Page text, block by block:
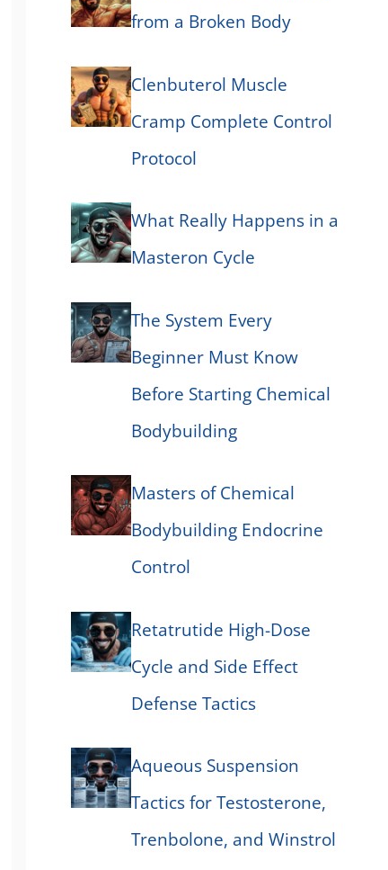
from a Broken Body
Clenbuterol Muscle
Cramp Complete Control
Protocol
What Really Happens in a
Masteron Cycle
The System Every
Beginner Must Know
Before Starting Chemical
Bodybuilding
Masters of Chemical
Bodybuilding Endocrine
Control
Retatrutide High-Dose
Cycle and Side Effect
Defense Tactics
Aqueous Suspension
Tactics for Testosterone,
Trenbolone, and Winstrol